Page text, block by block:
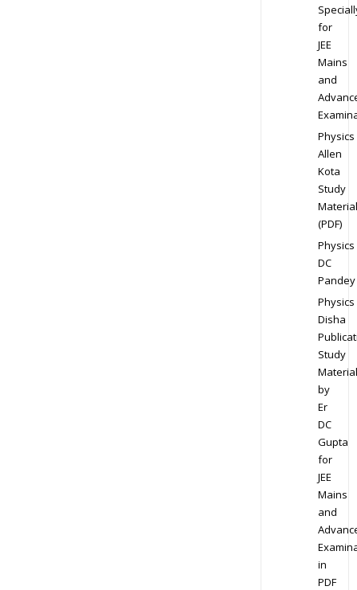
for
JEE
Mains
and
Physics
Allen
Kota
Study
Material
(PDF)
Physics
DC
Pandey
Physics
Disha
Study
Material
by
Er
DC
Gupta
for
JEE
Mains
and
in
PDF